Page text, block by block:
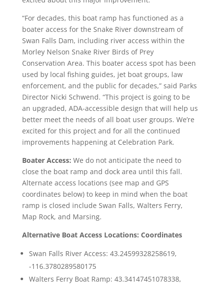
“For decades, this boat ramp has functioned as a
boater access for the Snake River downstream of
Swan Falls Dam, including river access within the
Morley Nelson Snake River Birds of Prey
Conservation Area. This boater access spot has been
used by local fishing guides, jet boat groups, law
enforcement, and the public for decades,” said Parks
Director Nicki Schwend. “This project is going to be
an upgraded, ADA-accessible design that will help us
better meet the needs of all boat user groups. We’re
excited for this project and for all the continued
improvements happening at Celebration Park.
Boater Access: We do not anticipate the need to
close the boat ramp and dock area until this fall.
Alternate access locations (see map and GPS
coordinates below) to keep in mind when the boat
ramp is closed include Swan Falls, Walters Ferry,
Map Rock, and Marsing.
Alternative Boat Access Locations: Coordinates
Swan Falls River Access: 43.24599328258619,
-116.3780289580175
Walters Ferry Boat Ramp: 43.34147451078338,